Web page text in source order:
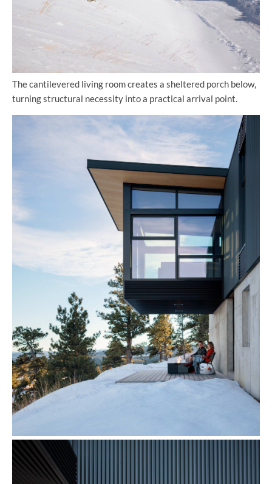
The cantilevered living room creates a sheltered porch below,
turning structural necessity into a practical arrival point.